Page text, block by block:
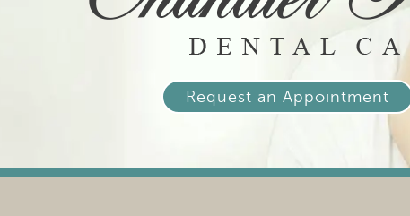
Request an Appointment